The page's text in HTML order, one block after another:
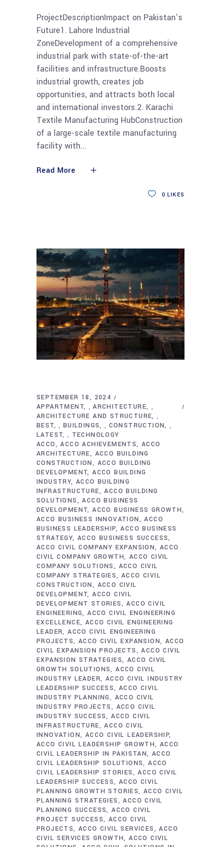
ProjectDescriptionImpact on Pakistan’s
Future1. Lahore Industrial
ZoneDevelopment of a comprehensive
industrial park with state-of-the-art
facilities and infrastructure.Boosts
industrial growth, creates job
opportunities, and attracts both local
and international investors.2. Karachi
Textile Manufacturing HubConstruction
of a large-scale textile manufacturing
facility with
Read More
0 LIKES
SEPTEMBER 18, 2024
APPARTMENT
,ARCHITECTURE ,
ARCHITECTURE AND STRUCTURE ,
BEST , BUILDINGS , CONSTRUCTION ,
LATEST , TECHNOLOGY
ACCO
ACCO ACHIEVEMENTS ACCO
ARCHITECTURE
ACCO BUILDING
CONSTRUCTION
ACCO BUILDING
DEVELOPMENT ACCO BUILDING
INDUSTRY ACCO BUILDING
INFRASTRUCTURE
ACCO BUILDING
SOLUTIONS
ACCO BUSINESS
DEVELOPMENT ACCO BUSINESS GROWTH
ACCO BUSINESS INNOVATION
ACCO
BUSINESS LEADERSHIP ACCO BUSINESS
STRATEGY ACCO BUSINESS SUCCESS
ACCO CIVIL COMPANY EXPANSION ACCO
CIVIL COMPANY GROWTH
ACCO CIVIL
COMPANY SOLUTIONS
ACCO CIVIL
COMPANY STRATEGIES ACCO CIVIL
CONSTRUCTION
ACCO CIVIL
DEVELOPMENT ACCO CIVIL
DEVELOPMENT STORIES
ACCO CIVIL
ENGINEERING ACCO CIVIL ENGINEERING
EXCELLENCE ACCO CIVIL ENGINEERING
LEADER ACCO CIVIL ENGINEERING
PROJECTS ACCO CIVIL EXPANSION ACCO
CIVIL EXPANSION PROJECTS
ACCO CIVIL
EXPANSION STRATEGIES
ACCO CIVIL
GROWTH SOLUTIONS ACCO CIVIL
INDUSTRY LEADER ACCO CIVIL INDUSTRY
LEADERSHIP SUCCESS ACCO CIVIL
INDUSTRY PLANNING
ACCO CIVIL
INDUSTRY PROJECTS
ACCO CIVIL
INDUSTRY SUCCESS ACCO CIVIL
INFRASTRUCTURE
ACCO CIVIL
INNOVATION ACCO CIVIL LEADERSHIP
ACCO CIVIL LEADERSHIP GROWTH ACCO
CIVIL LEADERSHIP IN PAKISTAN ACCO
CIVIL LEADERSHIP SOLUTIONS ACCO
CIVIL LEADERSHIP STORIES
ACCO CIVIL
LEADERSHIP SUCCESS ACCO CIVIL
PLANNING GROWTH STORIES ACCO CIVIL
PLANNING STRATEGIES
ACCO CIVIL
PLANNING SUCCESS ACCO CIVIL
PROJECT SUCCESS ACCO CIVIL
PROJECTS ACCO CIVIL SERVICES
ACCO
CIVIL SERVICES GROWTH ACCO CIVIL